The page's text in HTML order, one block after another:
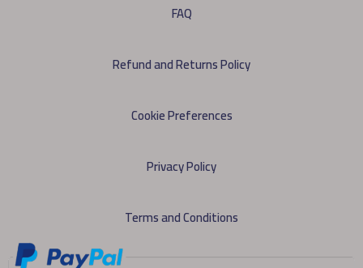
Terms and Conditions
Privacy Policy
Cookie Preferences
Refund and Returns Policy
FAQ